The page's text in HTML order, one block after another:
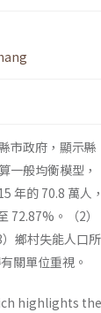
市政府，顯示縣
一般均衡模型，
年的 70.8 萬人，
72.87%。（2）
鄉村失能人口所
關單位重視。
highlights the